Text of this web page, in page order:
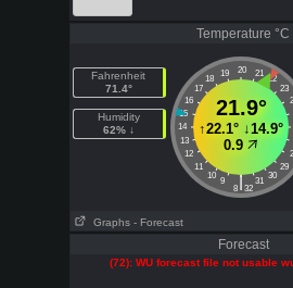
Temperature °C
Fahrenheit
71.4°
Humidity
62% ↓
20
19 21
18
22
17
23
16
15
14
13
12
11
29
10
30
9 31
|
8 32
21.9°
↑22.1° ↓14.9°
0.9
Graphs - Forecast
Forecast
(72): WU forecast file not usable